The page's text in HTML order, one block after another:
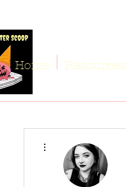
Home Resources